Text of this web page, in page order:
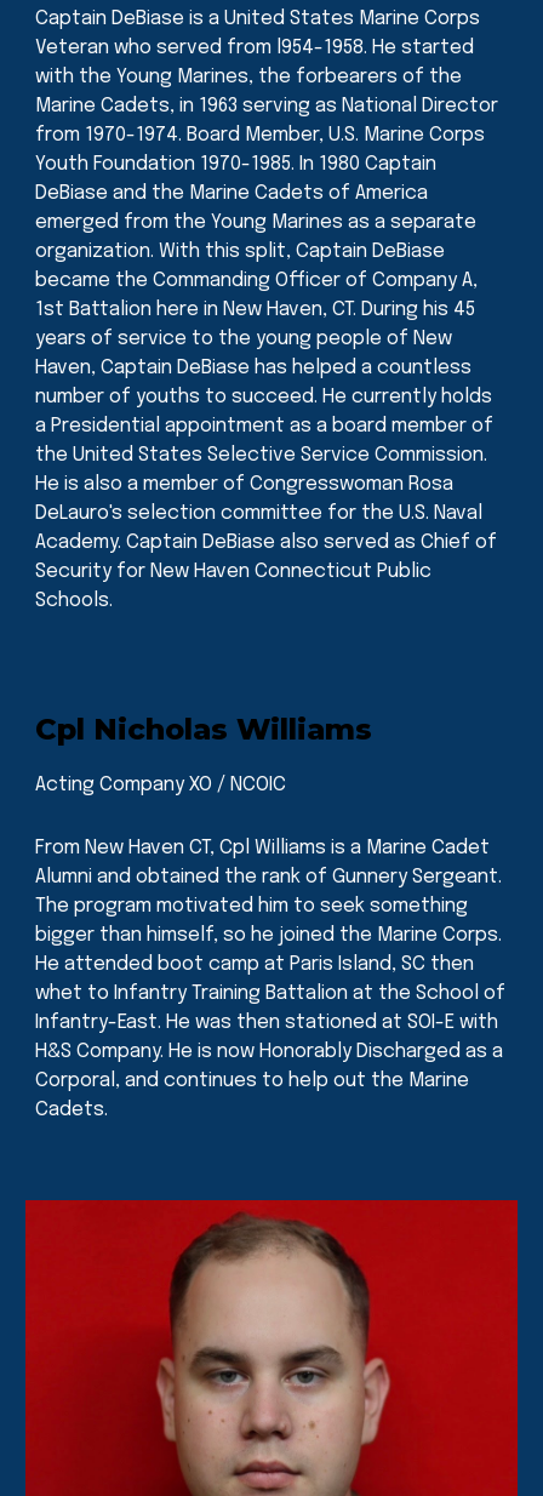
Captain DeBiase is a United States Marine Corps
Veteran who served from l954-1958. He started
with the Young Marines, the forbearers of the
Marine Cadets, in 1963 serving as National Director
from 1970-1974. Board Member, U.S. Marine Corps
Youth Foundation 1970-1985. In 1980 Captain
DeBiase and the Marine Cadets of America
emerged from the Young Marines as a separate
organization. With this split, Captain DeBiase
became the Commanding Officer of Company A,
1st Battalion here in New Haven, CT. During his 45
years of service to the young people of New
Haven, Captain DeBiase has helped a countless
number of youths to succeed. He currently holds
a Presidential appointment as a board member of
the United States Selective Service Commission.
He is also a member of Congresswoman Rosa
DeLauro's selection committee for the U.S. Naval
Academy. Captain DeBiase also served as Chief of
Security for New Haven Connecticut Public
Schools.
Cpl Nicholas Williams
Acting Company XO / NCOIC
From New Haven CT, Cpl Williams is a Marine Cadet
Alumni and obtained the rank of Gunnery Sergeant.
The program motivated him to seek something
bigger than himself, so he joined the Marine Corps.
He attended boot camp at Paris Island, SC then
whet to Infantry Training Battalion at the School of
Infantry-East. He was then stationed at SOI-E with
H&S Company. He is now Honorably Discharged as a
Corporal, and continues to help out the Marine
Cadets.